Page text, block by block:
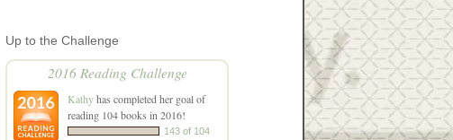
Up to the Challenge
2016 Reading Challenge
Kathyhas completed her goal of
reading 104 books in 2016!
143 of 104